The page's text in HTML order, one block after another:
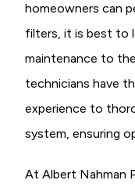
homeowners can
filters, it is best to
maintenance to
technicians have
experience to
system, ensuring
At Albert Nahman